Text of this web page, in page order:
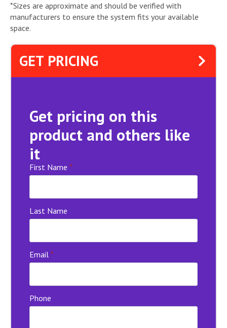
*Sizes are approximate and should be verified with
manufacturers to ensure the system fits your available
space.
GET PRICING
Get pricing on this
product and others like
it
First Name *
Last Name
Email *
Phone